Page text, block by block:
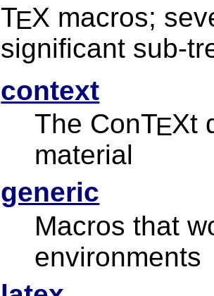
TEX macros;
significant sub-
context
The ConTEXt
material
generic
Macros that
environments